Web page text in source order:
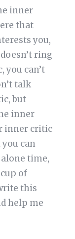
inner
that
you,
ring
you can’t
talk
but
inner
inner critic
can
alone time,
of
this
help me